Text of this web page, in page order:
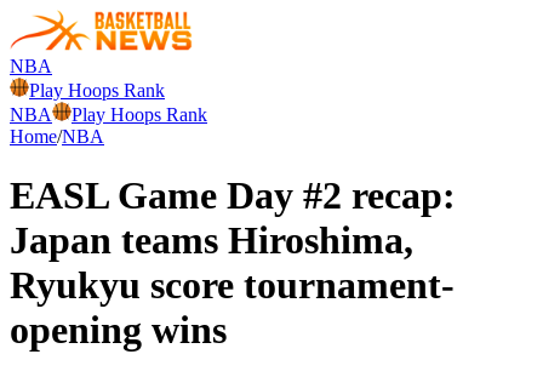
NBA
Play Hoops Rank
NBA
Play Hoops Rank
Home/NBA
EASL Game Day #2 recap:
Japan teams Hiroshima,
Ryukyu score tournament-
opening wins